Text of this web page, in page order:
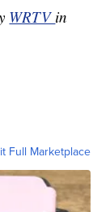
WRTV in
Full Marketplace